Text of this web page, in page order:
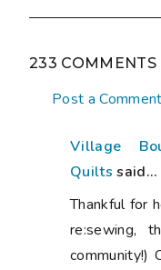
233 COMMENTS
Post a Comment
Village
Quilts said...
Thankful for
re:sewing,
community!)